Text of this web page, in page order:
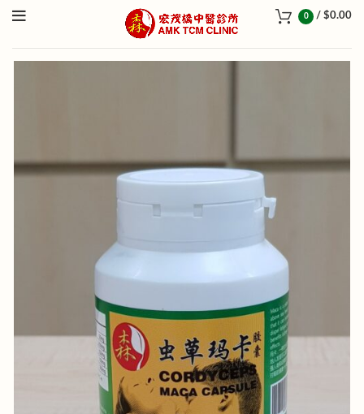
0 / $0.00